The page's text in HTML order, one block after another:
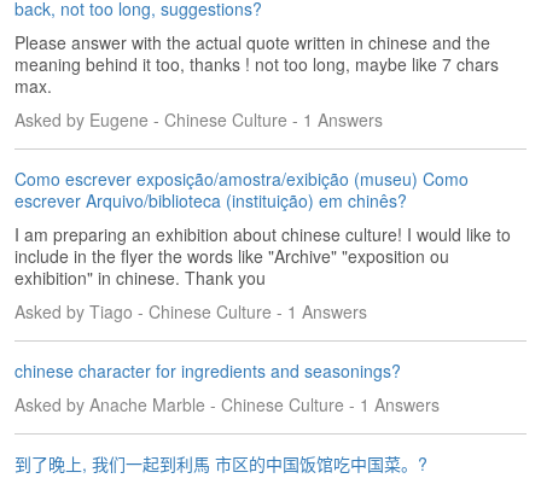
e
s
T
g
s
back, not too long, suggestions?
Please answer with the actual quote written in chinese and the
meaning behind it too, thanks ! not too long, maybe like 7 chars
max.
Asked by Eugene - Chinese Culture - 1 Answers
Como escrever exposição/amostra/exibição (museu) Como
escrever Arquivo/biblioteca (instituição) em chinês?
I am preparing an exhibition about chinese culture! I would like to
include in the flyer the words like "Archive" "exposition ou
exhibition" in chinese. Thank you
Asked by Tiago - Chinese Culture - 1 Answers
chinese character for ingredients and seasonings?
Asked by Anache Marble - Chinese Culture - 1 Answers
到了晚上, 我们一起到利馬 市区的中国饭馆吃中国菜。?